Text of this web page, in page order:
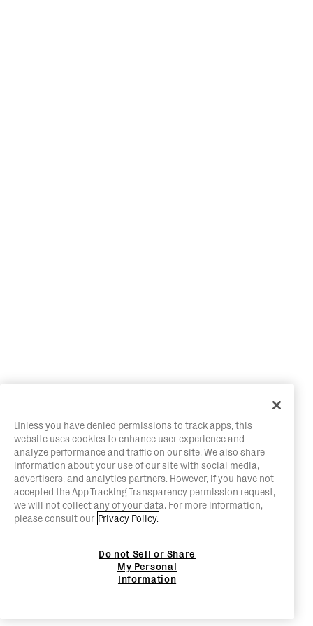
Unless you have denied permissions to track apps, this
website uses cookies to enhance user experience and
analyze performance and traffic on our site. We also share
information about your use of our site with social media,
advertisers, and analytics partners. However, if you have not
accepted the App Tracking Transparency permission request,
we will not collect any of your data. For more information,
please consult our Privacy Policy.
Do not Sell or Share
My Personal
Information